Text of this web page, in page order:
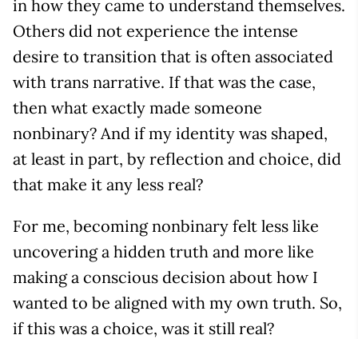
in how they came to understand themselves.
Others did not experience the intense
desire to transition that is often associated
with trans narrative. If that was the case,
then what exactly made someone
nonbinary? And if my identity was shaped,
at least in part, by reflection and choice, did
that make it any less real?
For me, becoming nonbinary felt less like
uncovering a hidden truth and more like
making a conscious decision about how I
wanted to be aligned with my own truth. So,
if this was a choice, was it still real?